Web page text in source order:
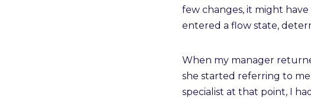
few changes, it might
entered a flow state,
When my manager
she started referring to me
specialist at that point, I